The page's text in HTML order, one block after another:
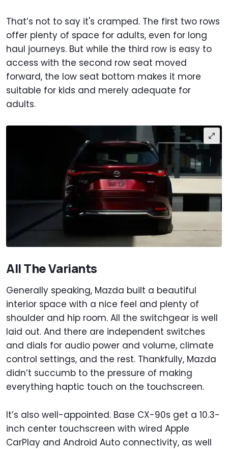
That’s not to say it's cramped. The first two rows
offer plenty of space for adults, even for long
haul journeys. But while the third row is easy to
access with the second row seat moved
forward, the low seat bottom makes it more
suitable for kids and merely adequate for
adults.
All The Variants
Generally speaking, Mazda built a beautiful
interior space with a nice feel and plenty of
shoulder and hip room. All the switchgear is well
laid out. And there are independent switches
and dials for audio power and volume, climate
control settings, and the rest. Thankfully, Mazda
didn’t succumb to the pressure of making
everything haptic touch on the touchscreen.
It’s also well-appointed. Base CX-90s get a 10.3-
inch center touchscreen with wired Apple
CarPlay and Android Auto connectivity, as well